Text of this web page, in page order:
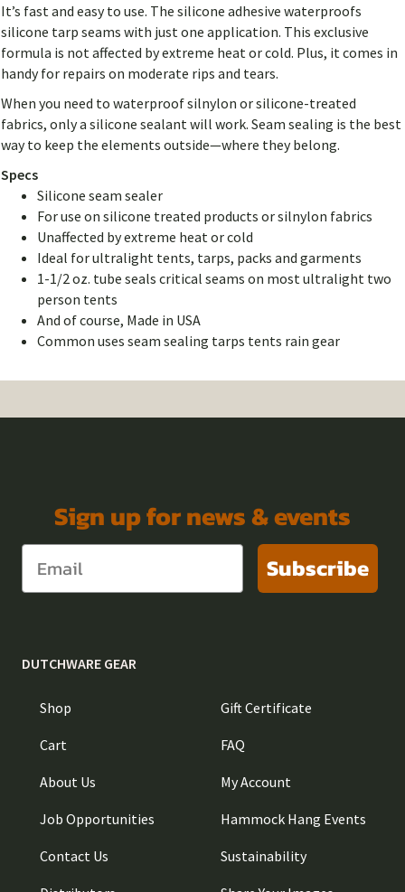
It’s fast and easy to use. The silicone adhesive waterproofs
silicone tarp seams with just one application. This exclusive
formula is not affected by extreme heat or cold. Plus, it comes in
handy for repairs on moderate rips and tears.
When you need to waterproof silnylon or silicone-treated
fabrics, only a silicone sealant will work. Seam sealing is the best
way to keep the elements outside—where they belong.
Specs
Silicone seam sealer
For use on silicone treated products or silnylon fabrics
Unaffected by extreme heat or cold
Ideal for ultralight tents, tarps, packs and garments
1-1/2 oz. tube seals critical seams on most ultralight two
person tents
And of course, Made in USA
Common uses seam sealing tarps tents rain gear
Sign up for news & events
Subscribe
DUTCHWARE GEAR
Shop
Cart
About Us
Job Opportunities
Contact Us
Gift Certificate
FAQ
My Account
Hammock Hang Events
Sustainability